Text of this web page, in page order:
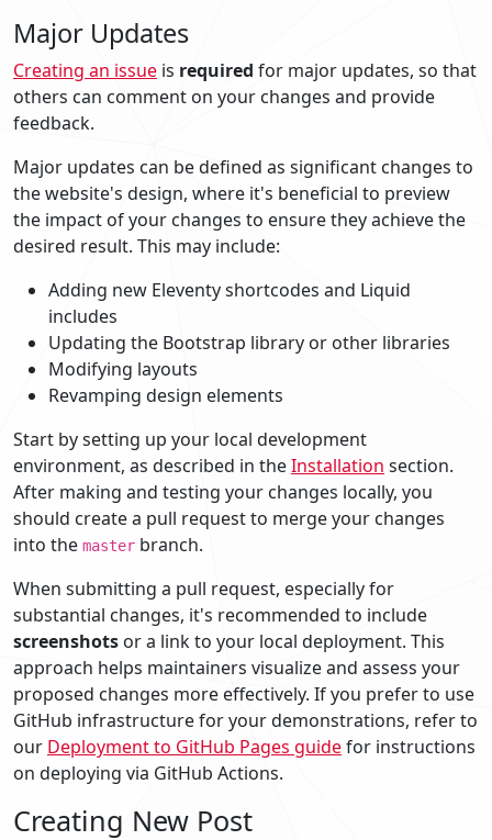
Major Updates
Creating an issue is required for major updates, so that
others can comment on your changes and provide
feedback.
Major updates can be defined as significant changes to
the website's design, where it's beneficial to preview
the impact of your changes to ensure they achieve the
desired result. This may include:
Adding new Eleventy shortcodes and Liquid
includes
Updating the Bootstrap library or other libraries
Modifying layouts
Revamping design elements
Start by setting up your local development
environment, as described in theInstallation section.
After making and testing your changes locally, you
should create a pull request to merge your changes
into the master branch.
When submitting a pull request, especially for
substantial changes, it's recommended to include
screenshots or a link to your local deployment. This
approach helps maintainers visualize and assess your
proposed changes more effectively. If you prefer to use
GitHub infrastructure for your demonstrations, refer to
our Deployment to GitHub Pages guidefor instructions
on deploying via GitHub Actions.
Creating New Post